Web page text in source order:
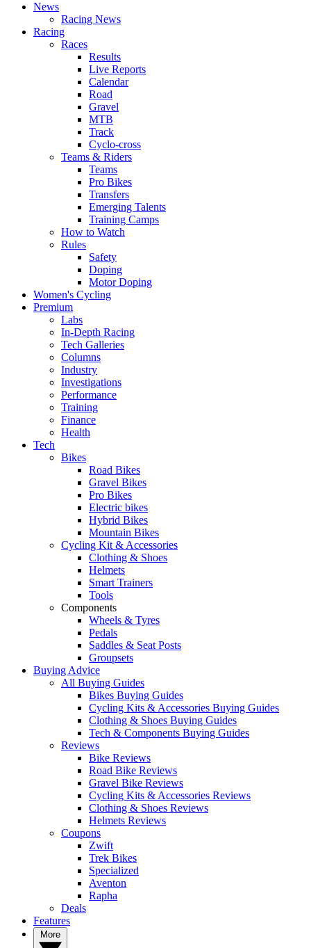
News
Racing News
Racing
Races
Results
Live Reports
Calendar
Road
Gravel
MTB
Track
Cyclo-cross
Teams & Riders
Teams
Pro Bikes
Transfers
Emerging Talents
Training Camps
How to Watch
Rules
Safety
Doping
Motor Doping
Women's Cycling
Premium
Labs
In-Depth Racing
Tech Galleries
Columns
Industry
Investigations
Performance
Training
Finance
Health
Tech
Bikes
Road Bikes
Gravel Bikes
Pro Bikes
Electric bikes
Hybrid Bikes
Mountain Bikes
Cycling Kit & Accessories
Clothing & Shoes
Helmets
Smart Trainers
Tools
Components
Wheels & Tyres
Pedals
Saddles & Seat Posts
Groupsets
Buying Advice
All Buying Guides
Bikes Buying Guides
Cycling Kits & Accessories Buying Guides
Clothing & Shoes Buying Guides
Tech & Components Buying Guides
Reviews
Bike Reviews
Road Bike Reviews
Gravel Bike Reviews
Cycling Kits & Accessories Reviews
Clothing & Shoes Reviews
Helmets Reviews
Coupons
Zwift
Trek Bikes
Specialized
Aventon
Rapha
Deals
Features